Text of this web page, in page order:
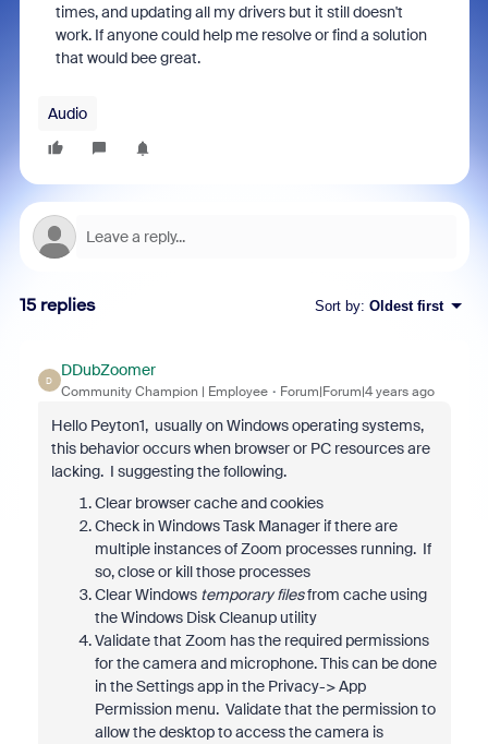
times, and updating all my drivers but it still doesn't
work. If anyone could help me resolve or find a solution
that would bee great.
Audio
15 replies Sort by: Oldest first
D
DDubZoomer
Community Champion | Employee Forum|Forum|4 years ago
Hello Peyton1, usually on Windows operating systems,
this behavior occurs when browser or PC resources are
lacking. I suggesting the following.
Clear browser cache and cookies
Check in Windows Task Manager if there are
multiple instances of Zoom processes running. If
so, close or kill those processes
Clear Windows temporary filesfrom cache using
the Windows Disk Cleanup utility
Validate that Zoom has the required permissions
for the camera and microphone. This can be done
in the Settings app in the Privacy-> App
Permission menu. Validate that the permission to
allow the desktop to access the camera is